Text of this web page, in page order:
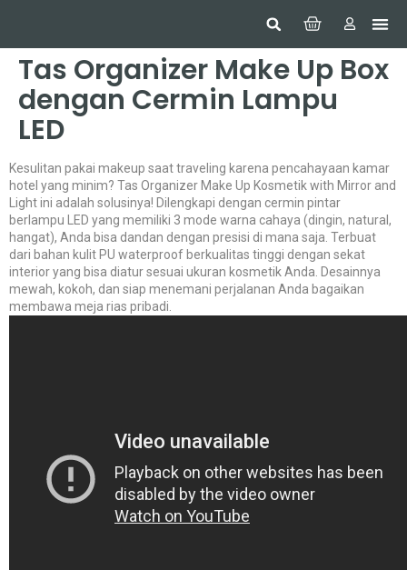
Tas Organizer Make Up Box
dengan Cermin Lampu
LED
Kesulitan pakai makeup saat traveling karena pencahayaan kamar
hotel yang minim? Tas Organizer Make Up Kosmetik with Mirror and
Light ini adalah solusinya! Dilengkapi dengan cermin pintar
berlampu LED yang memiliki 3 mode warna cahaya (dingin, natural,
hangat), Anda bisa dandan dengan presisi di mana saja. Terbuat
dari bahan kulit PU waterproof berkualitas tinggi dengan sekat
interior yang bisa diatur sesuai ukuran kosmetik Anda. Desainnya
mewah, kokoh, dan siap menemani perjalanan Anda bagaikan
membawa meja rias pribadi.